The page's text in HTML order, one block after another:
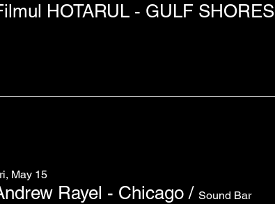
HOTARUL - GULF SHORES
May 15
Rayel - Chicago / Sound Bar